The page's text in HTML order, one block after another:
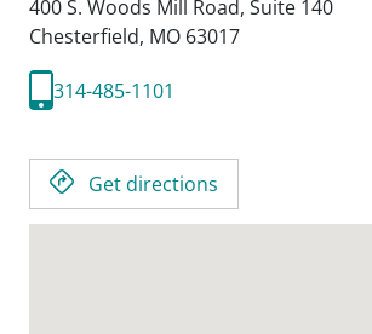
400 S. Woods Mill Road, Suite 140
Chesterfield, MO 63017
314-485-1101
Get directions